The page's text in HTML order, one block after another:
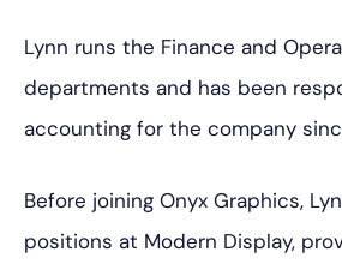
Lynn runs the Finance and
departments and has been
accounting for the company
Before joining Onyx Graphics,
positions at Modern Display,